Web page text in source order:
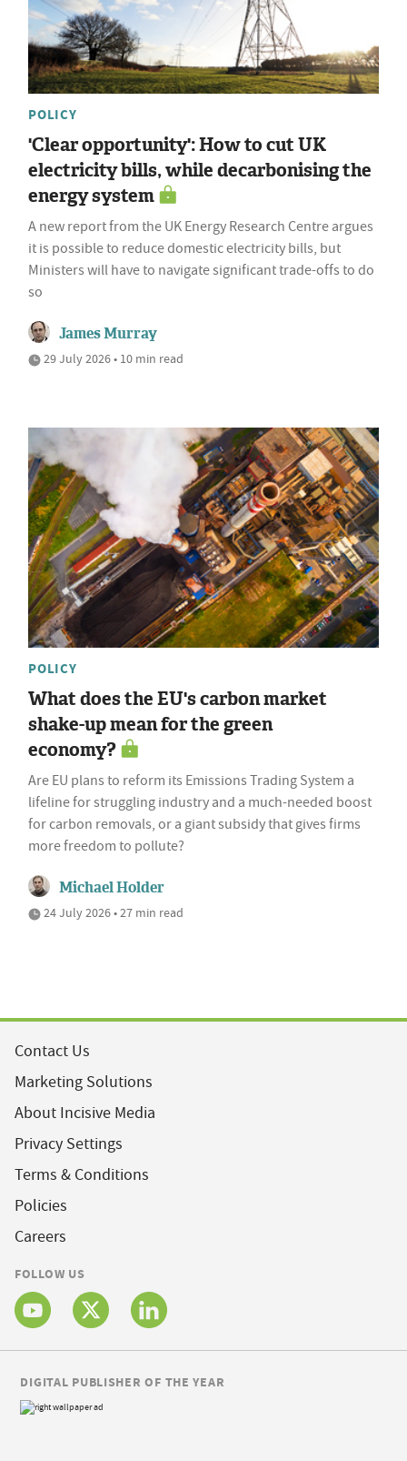
POLICY
'Clear opportunity': How to cut UK
electricity bills, while decarbonising the
energy system
A new report from the UK Energy Research Centre argues
it is possible to reduce domestic electricity bills, but
Ministers will have to navigate significant trade-offs to do
so
James Murray
29 July 2026 • 10 min read
POLICY
What does the EU's carbon market
shake-up mean for the green
economy?
Are EU plans to reform its Emissions Trading System a
lifeline for struggling industry and a much-needed boost
for carbon removals, or a giant subsidy that gives firms
more freedom to pollute?
Michael Holder
24 July 2026 • 27 min read
Contact Us
Marketing Solutions
About Incisive Media
Privacy Settings
Terms & Conditions
Policies
Careers
FOLLOW US
DIGITAL PUBLISHER OF THE YEAR